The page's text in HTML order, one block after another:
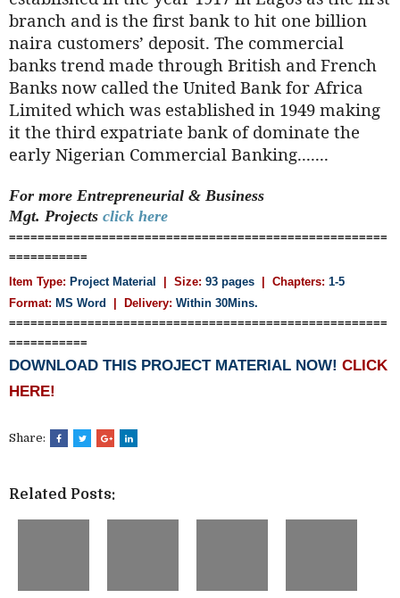
branch and is the first bank to hit one billion
naira customers’ deposit. The commercial
banks trend made through British and French
Banks now called the United Bank for Africa
Limited which was established in 1949 making
it the third expatriate bank of dominate the
early Nigerian Commercial Banking.......
For more Entrepreneurial & Business
Mgt. Projects click here
=====================================================
===========
Item Type: Project Material | Size: 93 pages | Chapters: 1-5
Format: MS Word | Delivery: Within 30Mins.
=====================================================
===========
DOWNLOAD THIS PROJECT MATERIAL NOW! CLICK
HERE!
Share:
Related Posts: